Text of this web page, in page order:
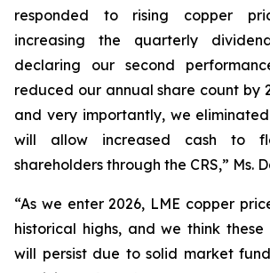
responded to rising copper
increasing the quarterly
declaring our second
reduced our annual share count by
and very importantly, we
will allow increased cash to
shareholders through the CRS,” Ms.
“As we enter 2026, LME copper
historical highs, and we think
will persist due to solid market